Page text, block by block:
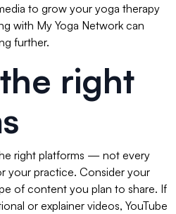
to grow your yoga therapy
with My Yoga Network can
further.
right
right platforms — not every
your practice. Consider your
of content you plan to share. If
or explainer videos, YouTube